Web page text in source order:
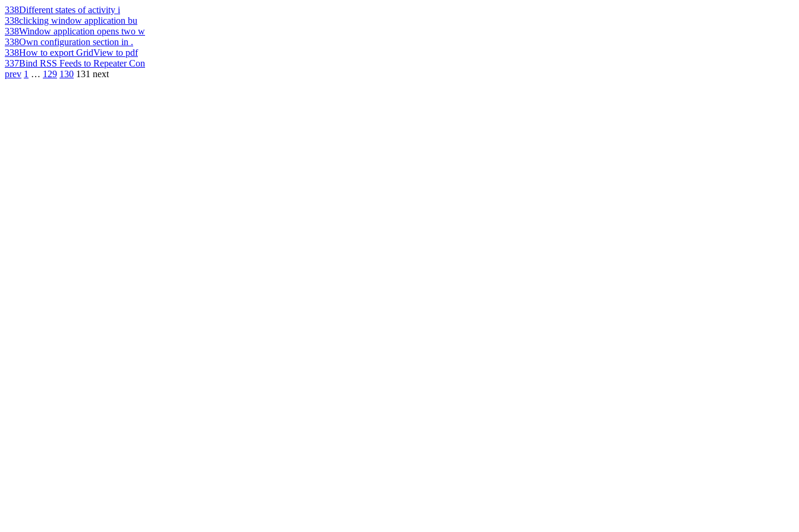
338Different states of activity i
338clicking window application bu
338Window application opens two w
338Own configuration section in .
338How to export GridView to pdf
337Bind RSS Feeds to Repeater Con
prev 1 … 129 130 131 next